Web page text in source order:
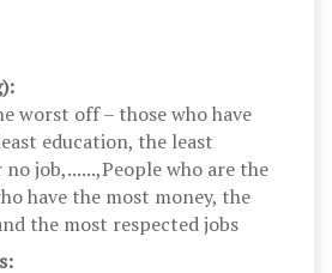
worst off – those who have
education, the least
job,......,People who are the
have the most money, the
the most respected jobs